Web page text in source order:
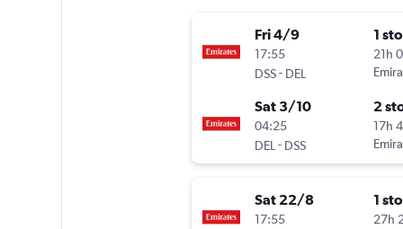
Fri 4/9
17:55
DSS- DEL
1
21h
Sat 3/10
04:25
DEL - DSS
2
17h
Sat 22/8
17:55
1
27h